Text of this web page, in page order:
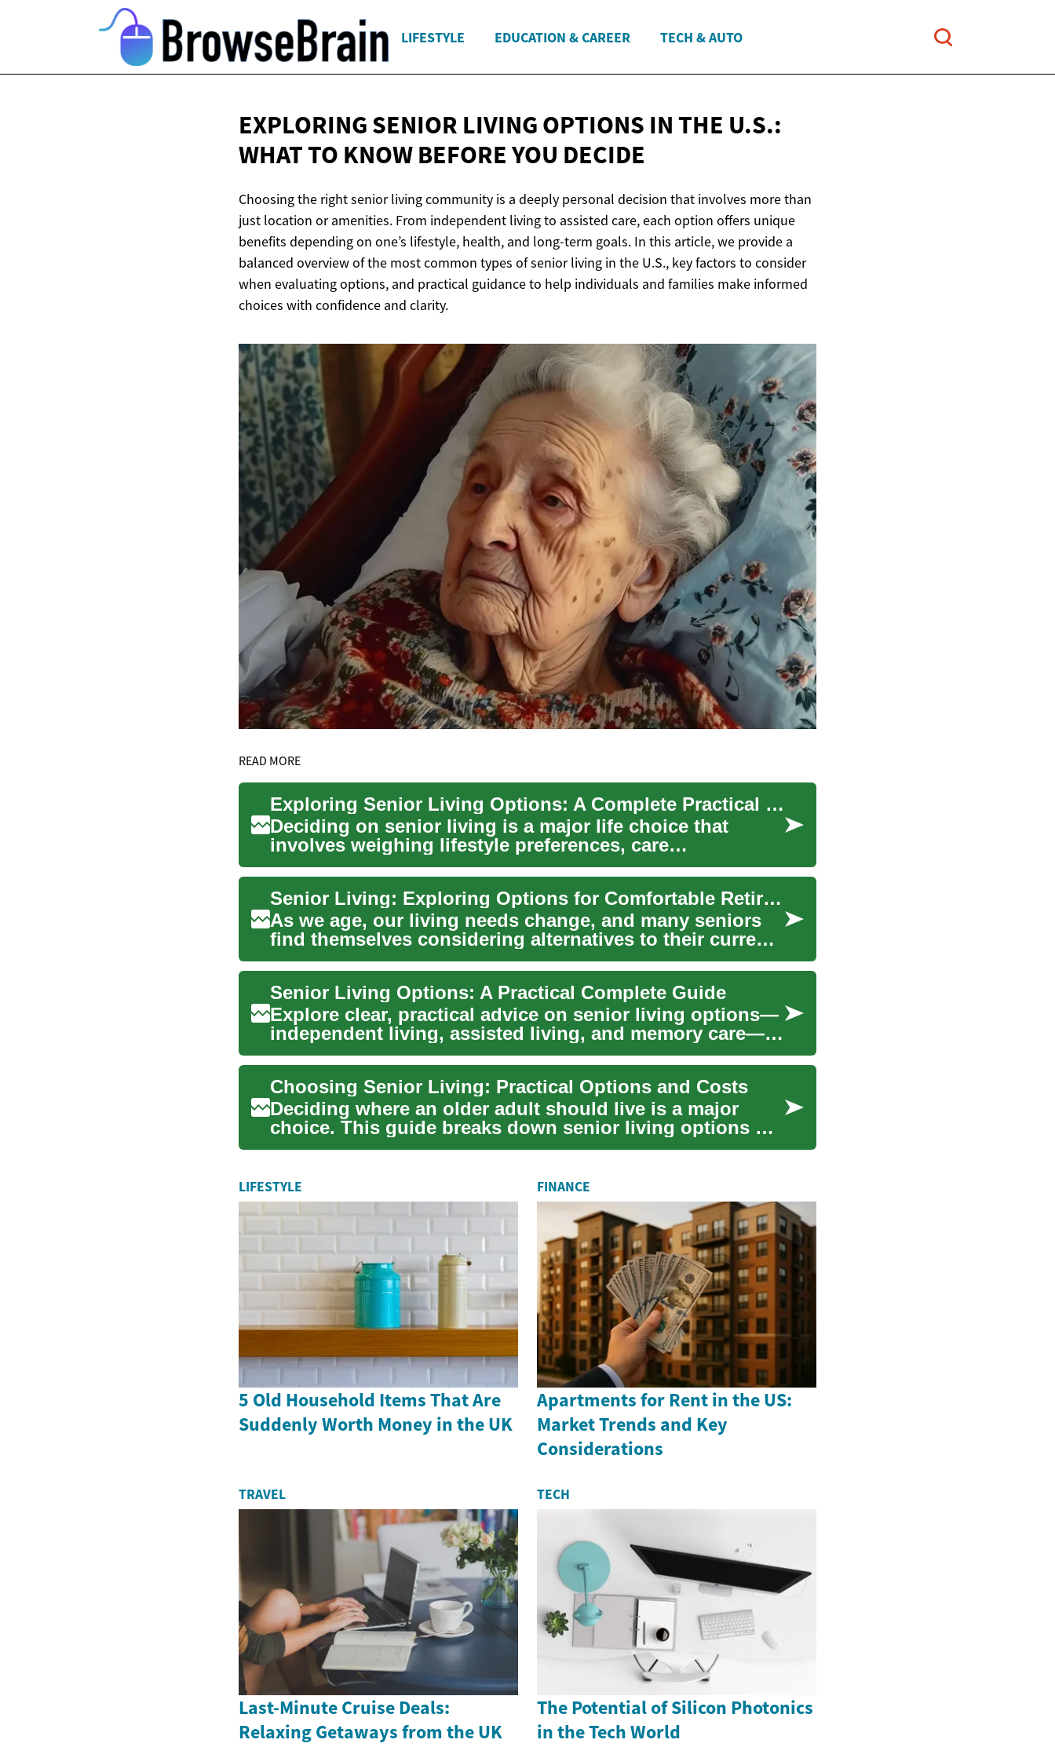
LIFESTYLE EDUCATION & CAREER TECH & AUTO
EXPLORING SENIOR LIVING OPTIONS IN THE U.S.:
WHAT TO KNOW BEFORE YOU DECIDE
Choosing the right senior living community is a deeply personal decision that involves more than
just location or amenities. From independent living to assisted care, each option offers unique
benefits depending on one’s lifestyle, health, and long-term goals. In this article, we provide a
balanced overview of the most common types of senior living in the U.S., key factors to consider
when evaluating options, and practical guidance to help individuals and families make informed
choices with confidence and clarity.
READ MORE
Exploring Senior Living Options: A Complete Practical Guide
Deciding on senior living is a major life choice that
involves weighing lifestyle preferences, care
requirements, and...
Senior Living: Exploring Options for Comfortable Retirement
As we age, our living needs change, and many seniors
find themselves considering alternatives to their current
homes....
Senior Living Options: A Practical Complete Guide
Explore clear, practical advice on senior living options—
independent living, assisted living, and memory care—to
prot...
Choosing Senior Living: Practical Options and Costs
Deciding where an older adult should live is a major
choice. This guide breaks down senior living options —
independe...
LIFESTYLE
5 Old Household Items That Are
Suddenly Worth Money in the UK
FINANCE
Apartments for Rent in the US:
Market Trends and Key
Considerations
TRAVEL
Last-Minute Cruise Deals:
Relaxing Getaways from the UK
TECH
The Potential of Silicon Photonics
in the Tech World